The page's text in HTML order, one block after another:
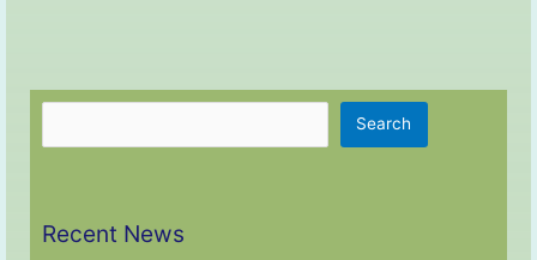
Search
Recent News